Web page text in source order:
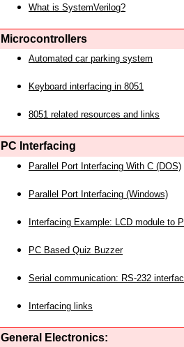
What is SystemVerilog?
Microcontrollers
Automated car parking system
Keyboard interfacing in 8051
8051 related resources and links
PC Interfacing
Parallel Port Interfacing With C (DOS)
Parallel Port Interfacing (Windows)
Interfacing Example: LCD module to
PC Based Quiz Buzzer
Serial communication: RS-232
Interfacing links
General Electronics: